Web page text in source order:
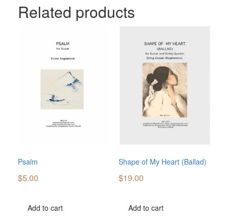
Related products
Psalm
$5.00
Add to cart
Shape of My Heart (Ballad)
$19.00
Add to cart